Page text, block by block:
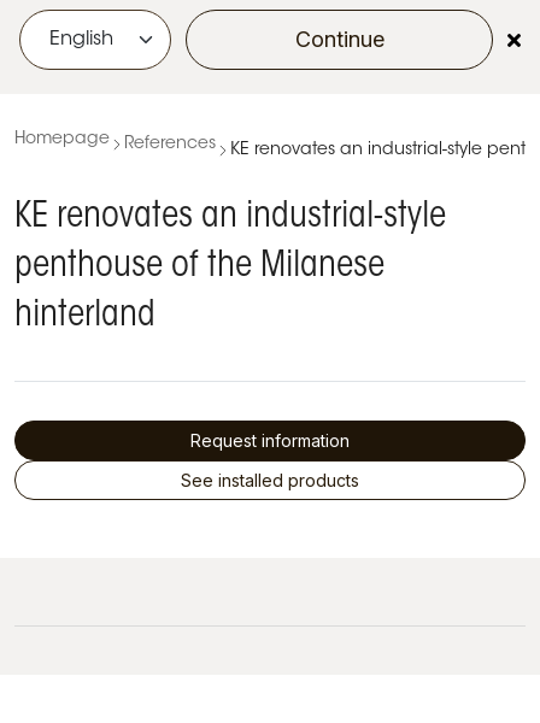
Continue
Homepage References KE renovates an industrial-style
KE renovates an industrial-style
penthouse of the Milanese
hinterland
Request information
See installed products